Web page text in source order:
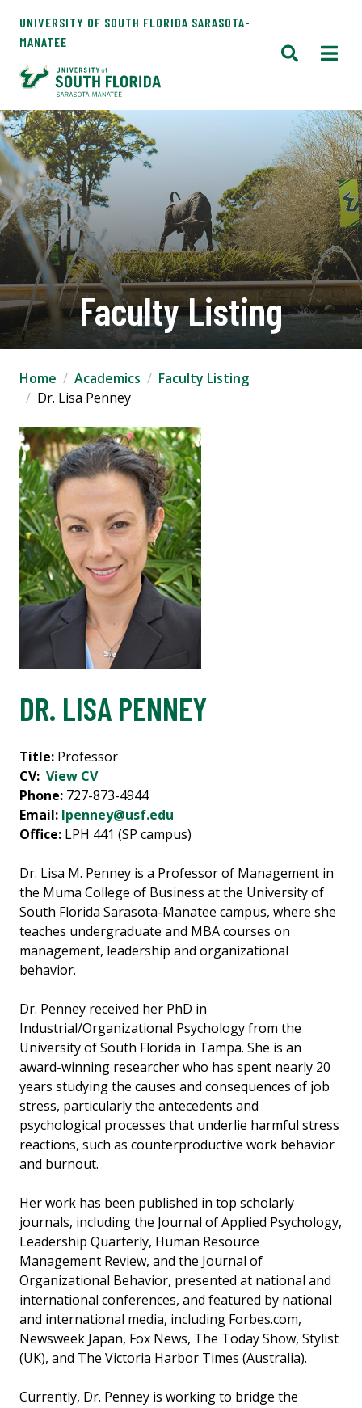
UNIVERSITY OF SOUTH FLORIDA SARASOTA-
MANATEE
Faculty Listing
Home Academics
Faculty Listing
Dr. Lisa Penney
DR. LISA PENNEY
Title: Professor
CV: View CV
Phone: 727-873-4944
Email: lpenney@usf.edu
Office: LPH 441 (SP campus)
Dr. Lisa M. Penney is a Professor of Management in
the Muma College of Business at the University of
South Florida Sarasota-Manatee campus, where she
teaches undergraduate and MBA courses on
management, leadership and organizational
behavior.
Dr. Penney received her PhD in
Industrial/Organizational Psychology from the
University of South Florida in Tampa. She is an
award-winning researcher who has spent nearly 20
years studying the causes and consequences of job
stress, particularly the antecedents and
psychological processes that underlie harmful stress
reactions, such as counterproductive work behavior
and burnout.
Her work has been published in top scholarly
journals, including the Journal of Applied Psychology,
Leadership Quarterly, Human Resource
Management Review, and the Journal of
Organizational Behavior, presented at national and
international conferences, and featured by national
and international media, including Forbes.com,
Newsweek Japan, Fox News, The Today Show, Stylist
(UK), and The Victoria Harbor Times (Australia).
Currently, Dr. Penney is working to bridge the